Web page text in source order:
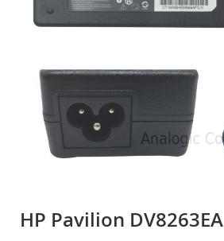
the
HP Pavilion DV8263EA